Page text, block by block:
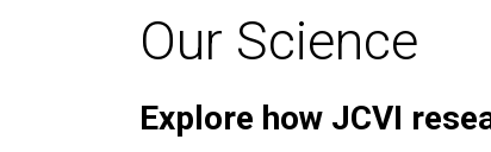
Our Science
Explore how JCVI